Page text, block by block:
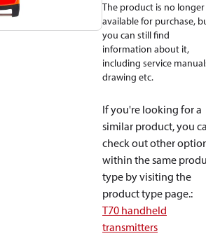
The product is no longer
available for purchase,
you can still find
information about it,
including service
drawing etc.
If you're looking for a
similar product, you
check out other
within the same
type by visiting the
product type page.:
T70 handheld
transmitters